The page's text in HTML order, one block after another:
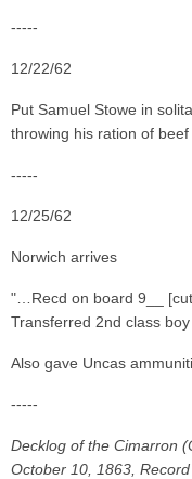
-----
12/22/62
Put Samuel Stowe in
throwing his ration of
-----
12/25/62
Norwich arrives
"…Recd on board 9__
Transferred 2nd class
Also gave Uncas
-----
Decklog of the Cimarron
October 10, 1863,